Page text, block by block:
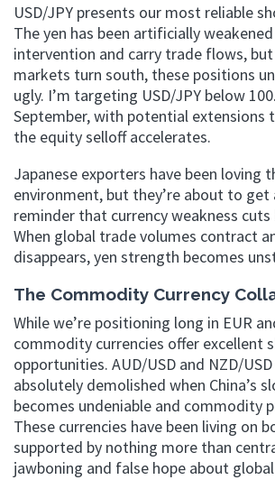
USD/JPY presents our most reliable
The yen has been artificially weakened
intervention and carry trade flows,
markets turn south, these positions
ugly. I’m targeting USD/JPY below
September, with potential extensions
the equity selloff accelerates.
Japanese exporters have been loving
environment, but they’re about to get
reminder that currency weakness cuts
When global trade volumes contract
disappears, yen strength becomes
The Commodity Currency
While we’re positioning long in EUR
commodity currencies offer excellent
opportunities. AUD/USD and NZD/
absolutely demolished when China’s
becomes undeniable and commodity
These currencies have been living on
supported by nothing more than
jawboning and false hope about